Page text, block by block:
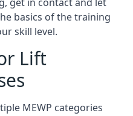
basics of the training
skill level.
Lift
MEWP categories